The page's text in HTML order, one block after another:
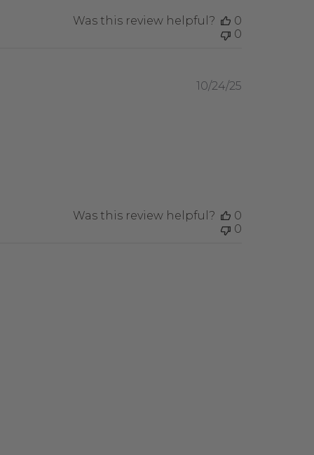
Was this review helpful?
0
0
Published
10/24/25
Was this review helpful?
0
0